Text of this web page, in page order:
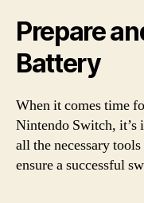
Prepare
Battery
When it comes time
Nintendo Switch, it’s
all the necessary
ensure a successful